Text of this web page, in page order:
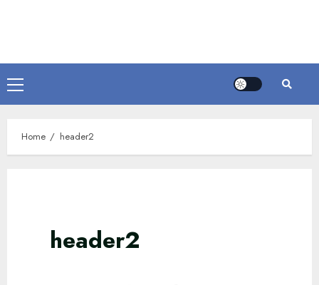
Primary
Menu
Home header2
header2